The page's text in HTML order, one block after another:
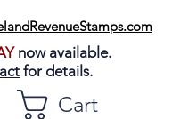
now available.
for details.
Cart